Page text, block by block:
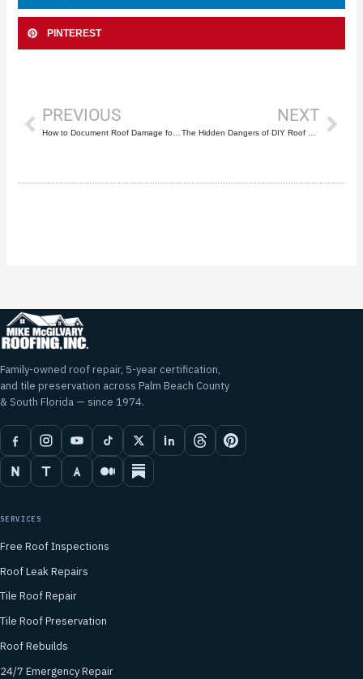
PINTEREST
PREVIOUS
How to Document Roof Damage for Insurance Claims in South Florida
NEXT
The Hidden Dangers of DIY Roof Repair: Why That YouTube Tutorial Could Cost You Everything
Family-owned roof repair, 5-year certification,
and tile preservation across Palm Beach County
& South Florida — since 1974.
SERVICES
Free Roof Inspections
Roof Leak Repairs
Tile Roof Repair
Tile Roof Preservation
Roof Rebuilds
24/7 Emergency Repair